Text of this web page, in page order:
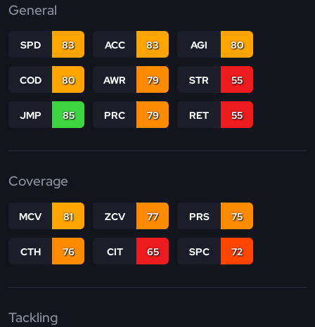
General
SPD 83 ACC 83 AGI 80
COD 80 AWR 79 STR 55
JMP 85 PRC 79 RET 55
Coverage
MCV 81 ZCV 77 PRS 75
CTH 76 CIT 65 SPC 72
Tackling